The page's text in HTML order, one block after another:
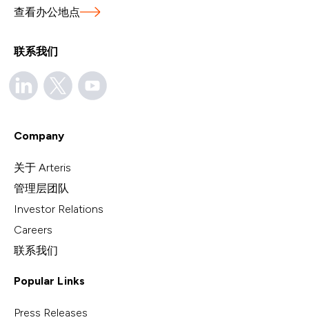
查看办公地点
联系我们
Company
关于 Arteris
管理层团队
Investor Relations
Careers
联系我们
Popular Links
Press Releases